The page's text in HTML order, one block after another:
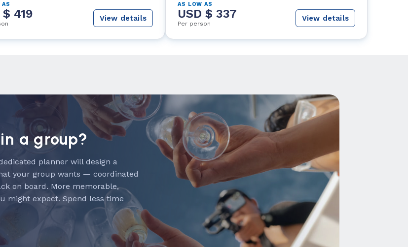
AS
$ 419 View details
AS LOW AS
USD $ 337
Per person
View details
a group?
planner will design a
your group wants — coordinated
on board. More memorable,
might expect. Spend less time